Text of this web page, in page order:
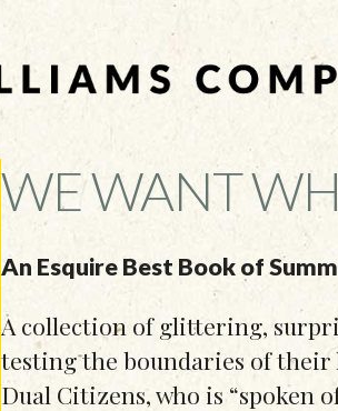
WE WANT
An Esquire Best Book of
A collection of glittering,
testing the boundaries of
Dual Citizens, who is “spoken